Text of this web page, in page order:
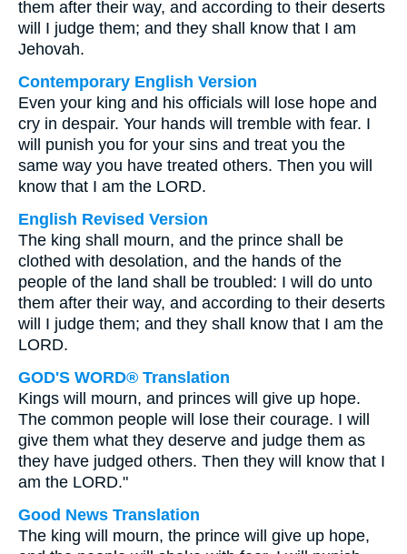
them after their way, and according to their deserts
will I judge them; and they shall know that I am
Jehovah.
Contemporary English Version
Even your king and his officials will lose hope and
cry in despair. Your hands will tremble with fear. I
will punish you for your sins and treat you the
same way you have treated others. Then you will
know that I am the LORD.
English Revised Version
The king shall mourn, and the prince shall be
clothed with desolation, and the hands of the
people of the land shall be troubled: I will do unto
them after their way, and according to their deserts
will I judge them; and they shall know that I am the
LORD.
GOD'S WORD® Translation
Kings will mourn, and princes will give up hope.
The common people will lose their courage. I will
give them what they deserve and judge them as
they have judged others. Then they will know that I
am the LORD."
Good News Translation
The king will mourn, the prince will give up hope,